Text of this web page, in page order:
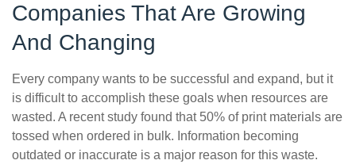
Companies That Are Growing
And Changing
Every company wants to be successful and expand, but it
is difficult to accomplish these goals when resources are
wasted. A recent study found that 50% of print materials are
tossed when ordered in bulk. Information becoming
outdated or inaccurate is a major reason for this waste.